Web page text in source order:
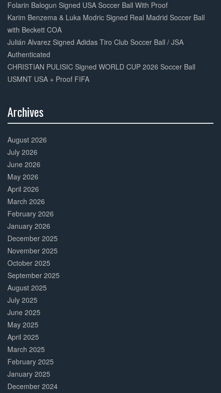
Folarin Balogun Signed USA Soccer Ball With Proof
Karim Benzema & Luka Modric Signed Real Madrid Soccer Ball
with Beckett COA
Julián Alvarez Signed Adidas Tiro Club Soccer Ball / JSA
Authenticated
CHRISTIAN PULISIC Signed WORLD CUP 2026 Soccer Ball
USMNT USA + Proof FIFA
Archives
Complete
August 2026
July 2026
June 2026
May 2026
April 2026
March 2026
February 2026
January 2026
December 2025
November 2025
October 2025
September 2025
August 2025
July 2025
June 2025
May 2025
April 2025
March 2025
February 2025
January 2025
December 2024